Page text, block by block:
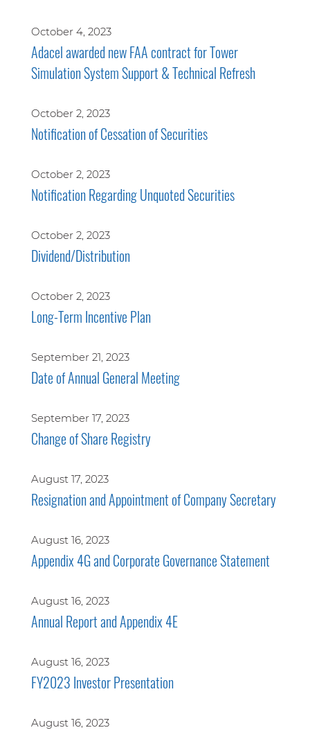
October 4, 2023
Adacel awarded new FAA contract for Tower
Simulation System Support & Technical Refresh
October 2, 2023
Notification of Cessation of Securities
October 2, 2023
Notification Regarding Unquoted Securities
October 2, 2023
Dividend/Distribution
October 2, 2023
Long-Term Incentive Plan
September 21, 2023
Date of Annual General Meeting
September 17, 2023
Change of Share Registry
August 17, 2023
Resignation and Appointment of Company Secretary
August 16, 2023
Appendix 4G and Corporate Governance Statement
August 16, 2023
Annual Report and Appendix 4E
August 16, 2023
FY2023 Investor Presentation
August 16, 2023